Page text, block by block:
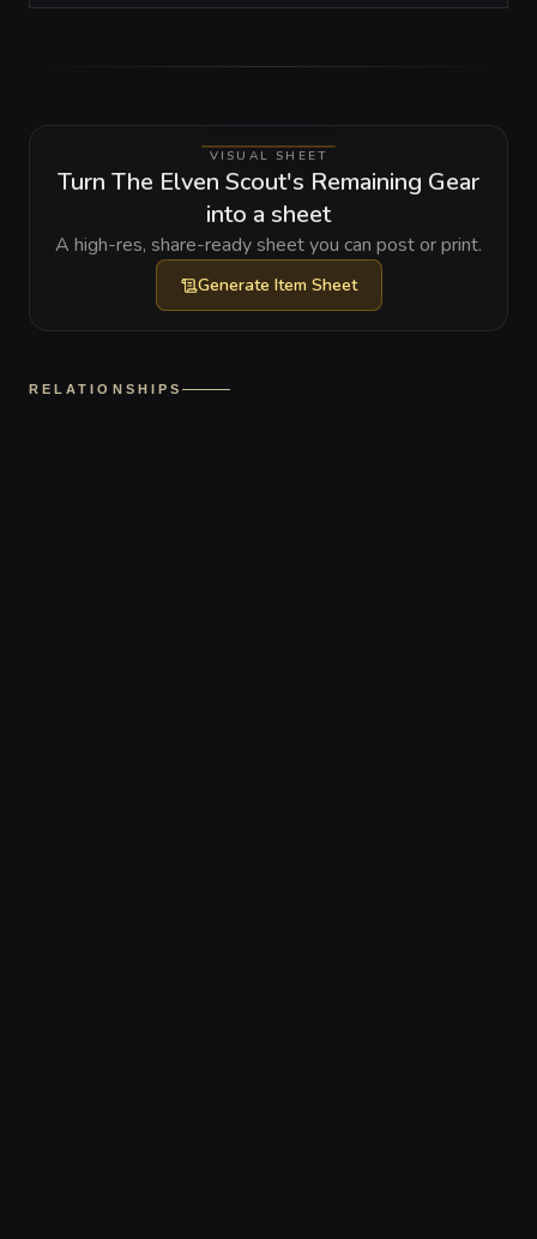
VISUAL SHEET
Turn The Elven Scout's Remaining Gear
into a sheet
A high-res, share-ready sheet you can post or print.
Generate Item Sheet
RELATIONSHIPS